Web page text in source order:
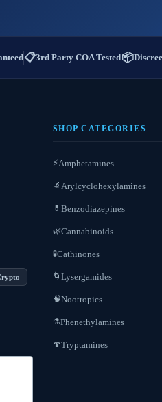
📋3rd Party COA Tested📦
SHOP CATEGORIES
⚡Amphetamines
🔬 Arylcyclohexylamines
💊 Benzodiazepines
🌿Cannabinoids
🧪Cathinones
🌀 Lysergamides
🧠Nootropics
⚗️Phenethylamines
🍄Tryptamines